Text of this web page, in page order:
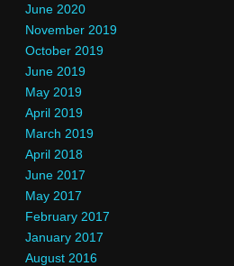
June 2020
November 2019
October 2019
June 2019
May 2019
April 2019
March 2019
April 2018
June 2017
May 2017
February 2017
January 2017
August 2016